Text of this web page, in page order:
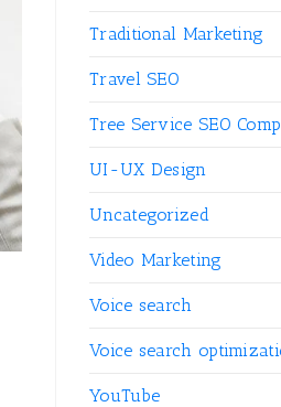
Traditional Marketing
Travel SEO
Tree Service SEO
UI-UX Design
Uncategorized
Video Marketing
Voice search
Voice search
YouTube